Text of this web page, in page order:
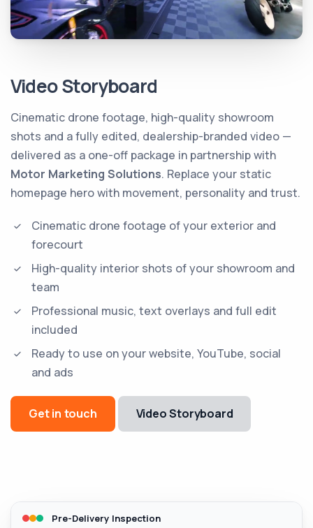
Video Storyboard
Cinematic drone footage, high-quality showroom
shots and a fully edited, dealership-branded video —
delivered as a one-off package in partnership with
Motor Marketing Solutions. Replace your static
homepage hero with movement, personality and trust.
Cinematic drone footage of your exterior and
forecourt
High-quality interior shots of your showroom and
team
Professional music, text overlays and full edit
included
Ready to use on your website, YouTube, social
and ads
Get in touch Video Storyboard
Pre-Delivery Inspection